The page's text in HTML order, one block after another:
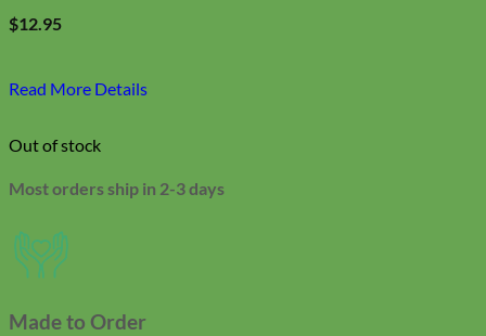
$12.95
Read More Details
Out of stock
Most orders ship in 2-3 days
Made to Order